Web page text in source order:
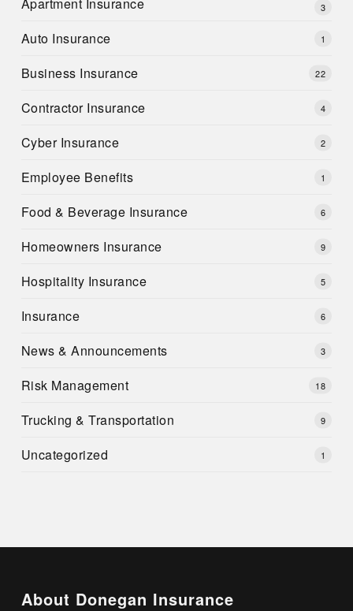
3
Auto Insurance 1
Business Insurance 22
Contractor Insurance 4
Cyber Insurance 2
Employee Benefits 1
Food & Beverage Insurance 6
Homeowners Insurance 9
Hospitality Insurance 5
Insurance 6
News & Announcements 3
Risk Management 18
Trucking & Transportation 9
Uncategorized 1
About Donegan Insurance